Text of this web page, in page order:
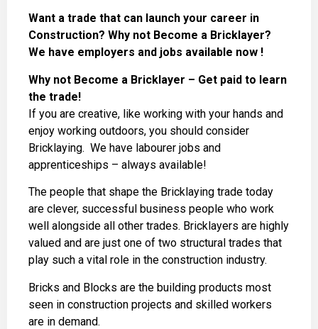
Want a trade that can launch your career in
Construction? Why not Become a Bricklayer?
We have employers and jobs available now !
Why not Become a Bricklayer – Get paid to learn
the trade!
If you are creative, like working with your hands and
enjoy working outdoors, you should consider
Bricklaying. We have labourer jobs and
apprenticeships – always available!
The people that shape the Bricklaying trade today
are clever, successful business people who work
well alongside all other trades. Bricklayers are highly
valued and are just one of two structural trades that
play such a vital role in the construction industry.
Bricks and Blocks are the building products most
seen in construction projects and skilled workers
are in demand.